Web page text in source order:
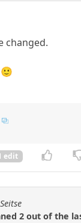
changed.
edit
2 out of the